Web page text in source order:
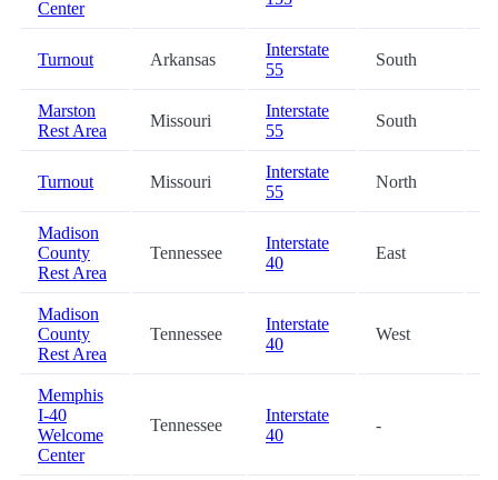
Center
Turnout Arkansas
Interstate
55
South
Marston
Rest Area
Missouri
Interstate
55
South
Turnout Missouri
Interstate
55
North
Madison
County
Rest Area
Tennessee
Interstate
40
East
Madison
County
Rest Area
Tennessee
Interstate
40
West
Memphis
I-40
Welcome
Center
Tennessee
Interstate
40
-